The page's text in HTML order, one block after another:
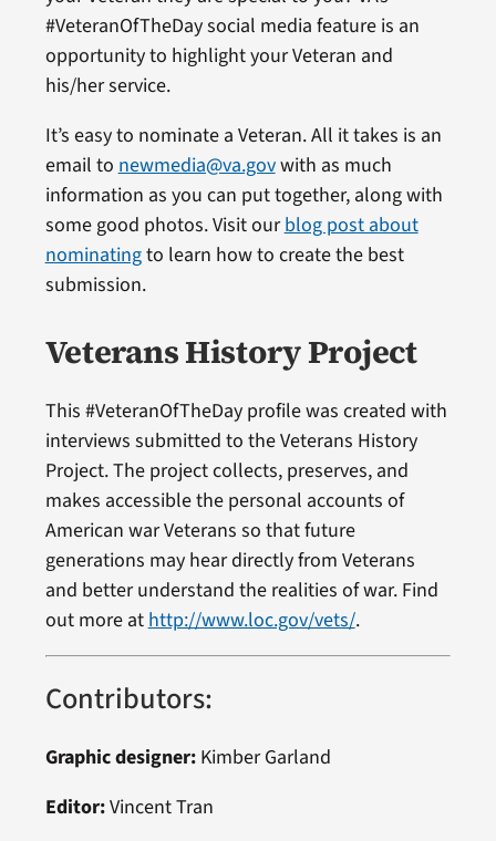
#VeteranOfTheDay social media feature is an
opportunity to highlight your Veteran and
his/her service.
It’s easy to nominate a Veteran. All it takes is an
email tonewmedia@va.govwith as much
information as you can put together, along with
some good photos. Visit ourblog post about
nominatingto learn how to create the best
submission.
Veterans History Project
This #VeteranOfTheDay profile was created with
interviews submitted to the Veterans History
Project. The project collects, preserves, and
makes accessible the personal accounts of
American war Veterans so that future
generations may hear directly from Veterans
and better understand the realities of war. Find
out more athttp://www.loc.gov/vets/.
Contributors:
Graphic designer:Kimber Garland
Editor:Vincent Tran